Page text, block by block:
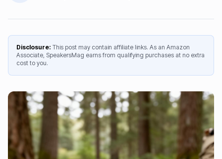
Disclosure: This post may contain affiliate links. As an Amazon
Associate, SpeakersMag earns from qualifying purchases at no extra
cost to you.